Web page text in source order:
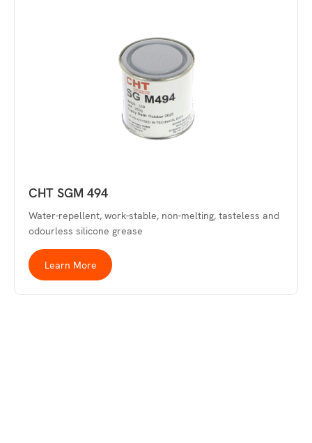
CHT SGM 494
Water-repellent, work-stable, non-melting, tasteless and
odourless silicone grease
Learn More